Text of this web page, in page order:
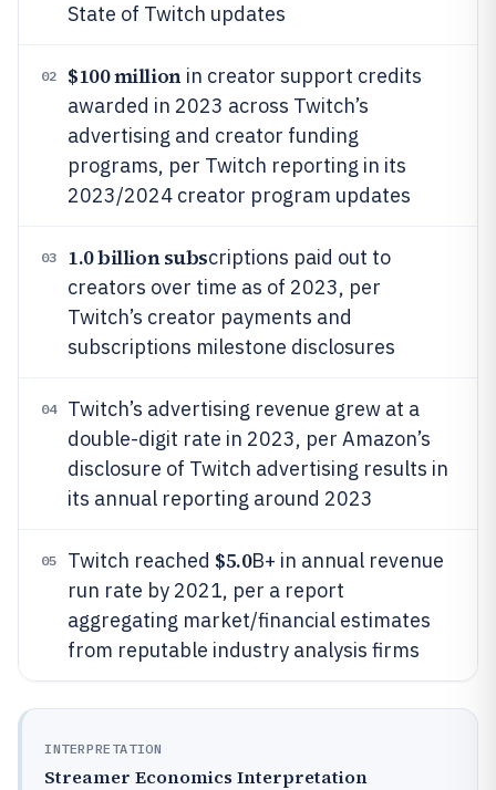
State of Twitch updates
02 $100 millionin creator support credits
awarded in 2023 across Twitch’s
advertising and creator funding
programs, per Twitch reporting in its
2023/2024 creator program updates
03 1.0 billion subscriptions paid out to
creators over time as of 2023, per
Twitch’s creator payments and
subscriptions milestone disclosures
04
Twitch’s advertising revenue grew at a
double-digit rate in 2023, per Amazon’s
disclosure of Twitch advertising results in
its annual reporting around 2023
05 Twitch reached $5.0B+ in annual revenue
run rate by 2021, per a report
aggregating market/financial estimates
from reputable industry analysis firms
INTERPRETATION
Streamer Economics Interpretation